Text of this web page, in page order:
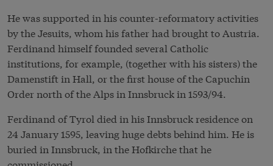
He was supported in his counter-reformatory activities
by the Jesuits, whom his father had brought to Austria.
Ferdinand himself founded several Catholic
institutions, for example, (together with his sisters) the
Damenstift in Hall, or the first house of the Capuchin
Order north of the Alps in Innsbruck in 1593/94.
Ferdinand of Tyrol died in his Innsbruck residence on
24 January 1595, leaving huge debts behind him. He is
buried in Innsbruck, in the Hofkirche that he